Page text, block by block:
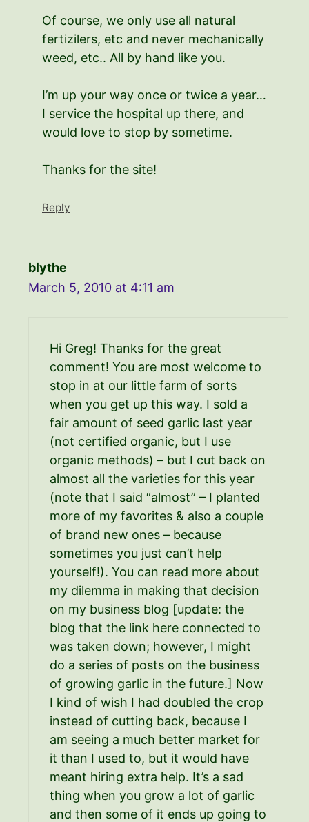
Of course, we only use all natural
fertizilers, etc and never mechanically
weed, etc.. All by hand like you.
I’m up your way once or twice a year…
I service the hospital up there, and
would love to stop by sometime.
Thanks for the site!
Reply
blythe
March 5, 2010 at 4:11 am
Hi Greg! Thanks for the great
comment! You are most welcome to
stop in at our little farm of sorts
when you get up this way. I sold a
fair amount of seed garlic last year
(not certified organic, but I use
organic methods) – but I cut back on
almost all the varieties for this year
(note that I said “almost” – I planted
more of my favorites & also a couple
of brand new ones – because
sometimes you just can’t help
yourself!). You can read more about
my dilemma in making that decision
on my business blog [update: the
blog that the link here connected to
was taken down; however, I might
do a series of posts on the business
of growing garlic in the future.] Now
I kind of wish I had doubled the crop
instead of cutting back, because I
am seeing a much better market for
it than I used to, but it would have
meant hiring extra help. It’s a sad
thing when you grow a lot of garlic
and then some of it ends up going to